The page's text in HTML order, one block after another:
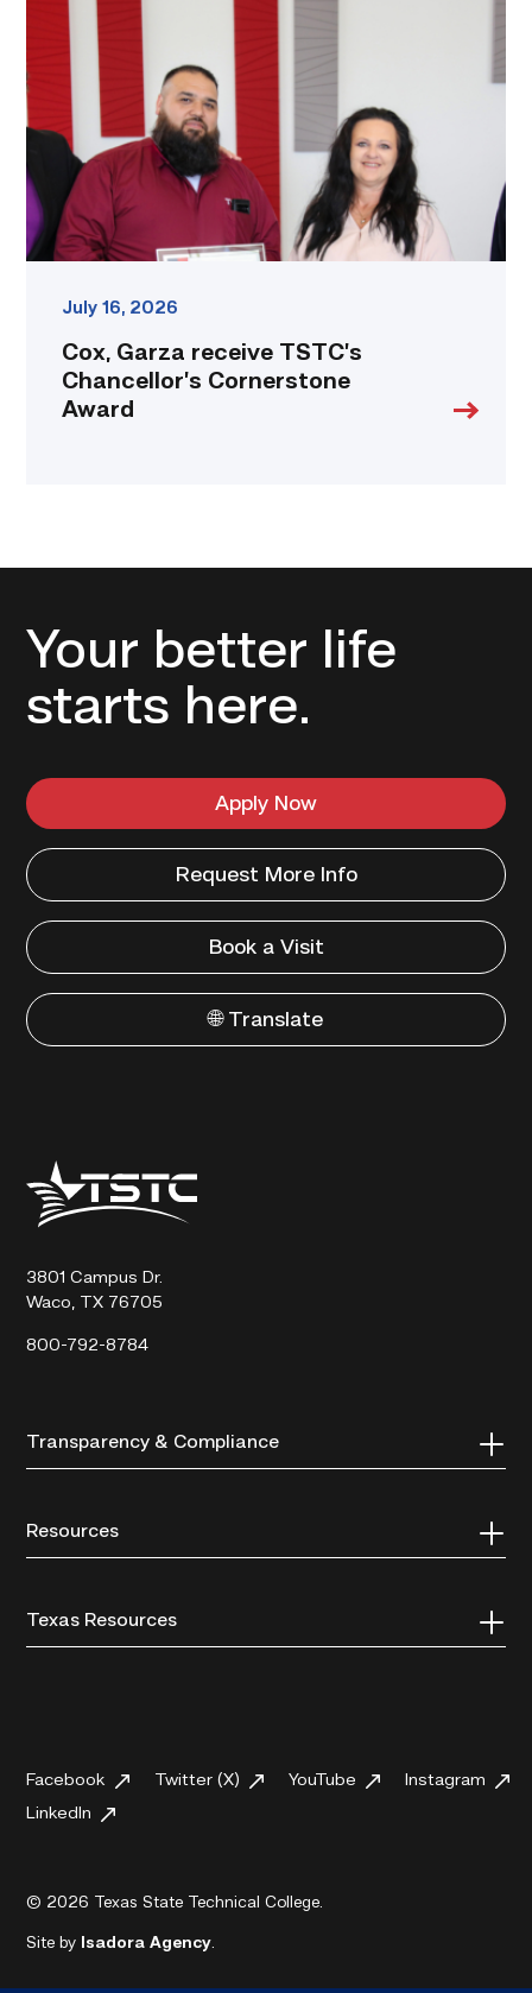
receive
TSTC’s
Chancellor’s
Cornerstone
Award
July 16, 2026
Cox, Garza receive TSTC’s
Chancellor’s Cornerstone
Award
Your better life
starts here.
Apply Now
Request More Info
Book a Visit
🌐 Translate
Texas
State
Technical
3801 Campus Dr.
Waco, TX 76705
800-792-8784
Transparency & Compliance
Resources
Texas Resources
Facebook Twitter (X) YouTube
Instagram
LinkedIn
© 2026 Texas State Technical College.
Site by Isadora Agency.